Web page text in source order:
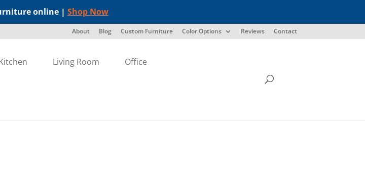
online | Shop Now
About Blog Custom Furniture Color Options Reviews Contact
Living Room Office